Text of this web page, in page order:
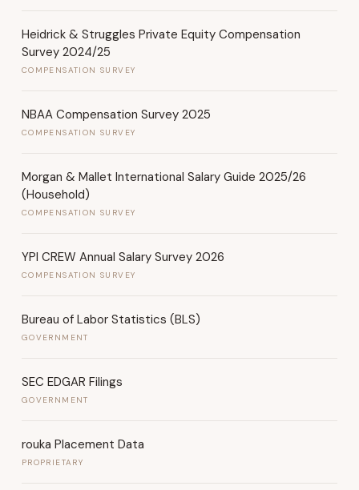
Heidrick & Struggles Private Equity Compensation
Survey 2024/25
COMPENSATION SURVEY
NBAA Compensation Survey 2025
COMPENSATION SURVEY
Morgan & Mallet International Salary Guide 2025/26
(Household)
COMPENSATION SURVEY
YPI CREW Annual Salary Survey 2026
COMPENSATION SURVEY
Bureau of Labor Statistics (BLS)
GOVERNMENT
SEC EDGAR Filings
GOVERNMENT
rouka Placement Data
PROPRIETARY